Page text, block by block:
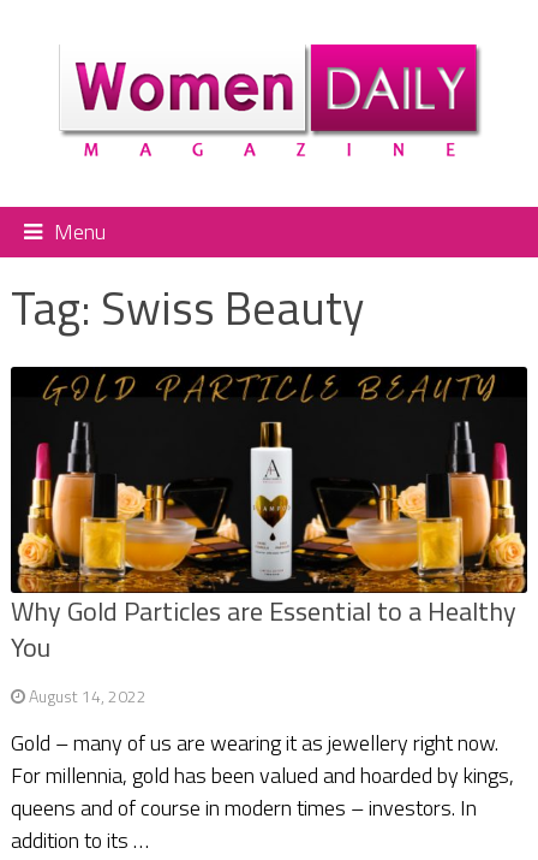
Menu
Tag: Swiss Beauty
Why Gold Particles are Essential to a Healthy
You
August 14, 2022
Gold – many of us are wearing it as jewellery right now.
For millennia, gold has been valued and hoarded by kings,
queens and of course in modern times – investors. In
addition to its …